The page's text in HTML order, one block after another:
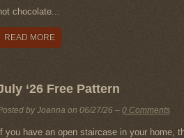
chocolate...
READ MORE
‘26 Free Pattern
by Joanna on 06/27/26 – 0 Comments
If you have an open staircase in your home,